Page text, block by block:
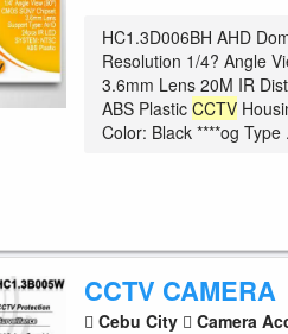
HC1.3D006BH AHD
Resolution 1/4? Angle
3.6mm Lens 20M IR
ABS PlasticCCTV
Color: Black ****og Type
CCTV CAMERA
Cebu City Camera